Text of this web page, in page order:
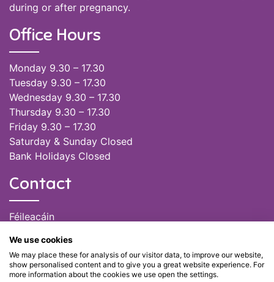
during or after pregnancy.
Office Hours
Monday 9.30 – 17.30
Tuesday 9.30 – 17.30
Wednesday 9.30 – 17.30
Thursday 9.30 – 17.30
Friday 9.30 – 17.30
Saturday & Sunday Closed
Bank Holidays Closed
Contact
Féileacáin
(028) 51301
admin@feileacain.ie
Charity Numbers: CHY 20077235
We use cookies
We may place these for analysis of our visitor data, to improve our website,
show personalised content and to give you a great website experience. For
more information about the cookies we use open the settings.